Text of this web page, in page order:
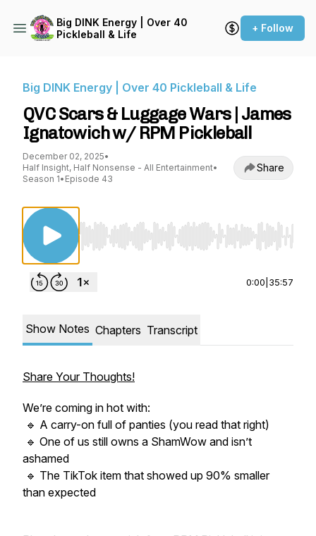
Big DINK Energy | Over 40
Pickleball & Life
+ Follow
Big DINK Energy | Over 40 Pickleball & Life
QVC Scars & Luggage Wars | James
Ignatowich w/ RPM Pickleball
December 02, 2025•
Half Insight, Half Nonsense - All Entertainment•
Season 1• Episode 43
Share
Use Left/Right to seek, Home/End to jump
0:00 35:57
Show Notes Chapters Transcript
Share Your Thoughts!
We’re coming in hot with:
🔹 A carry-on full of panties (you read that right)
🔹 One of us still owns a ShamWow and isn’t
ashamed
🔹 The TikTok item that showed up 90% smaller
than expected